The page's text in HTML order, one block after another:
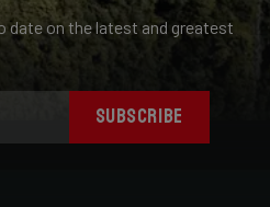
date on the latest and greatest
SUBSCRIBE